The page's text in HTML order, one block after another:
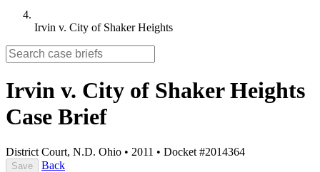
Irvin v. City of Shaker Heights
Irvin v. City of Shaker Heights
Case Brief
District Court, N.D. Ohio • 2011 • Docket #2014364
Save
Back